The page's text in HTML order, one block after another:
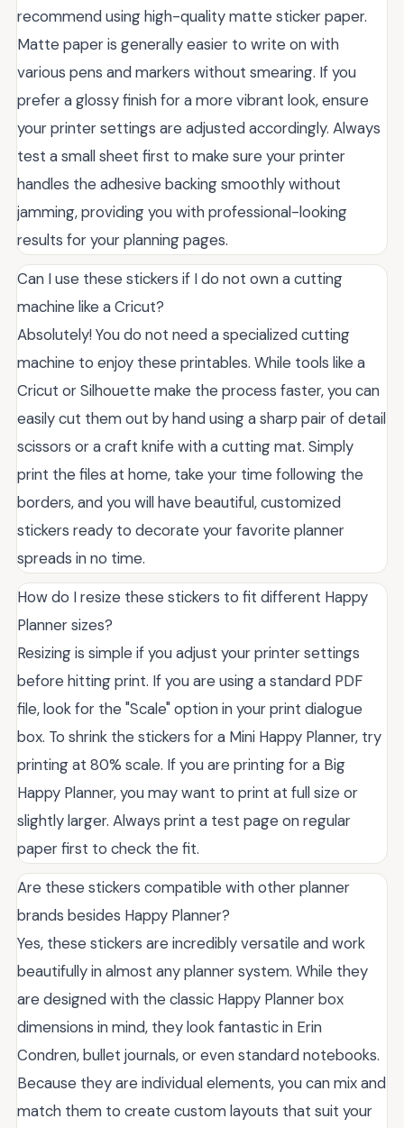
recommend using high-quality matte sticker paper.
Matte paper is generally easier to write on with
various pens and markers without smearing. If you
prefer a glossy finish for a more vibrant look, ensure
your printer settings are adjusted accordingly. Always
test a small sheet first to make sure your printer
handles the adhesive backing smoothly without
jamming, providing you with professional-looking
results for your planning pages.
Can I use these stickers if I do not own a cutting
machine like a Cricut?
Absolutely! You do not need a specialized cutting
machine to enjoy these printables. While tools like a
Cricut or Silhouette make the process faster, you can
easily cut them out by hand using a sharp pair of detail
scissors or a craft knife with a cutting mat. Simply
print the files at home, take your time following the
borders, and you will have beautiful, customized
stickers ready to decorate your favorite planner
spreads in no time.
How do I resize these stickers to fit different Happy
Planner sizes?
Resizing is simple if you adjust your printer settings
before hitting print. If you are using a standard PDF
file, look for the "Scale" option in your print dialogue
box. To shrink the stickers for a Mini Happy Planner, try
printing at 80% scale. If you are printing for a Big
Happy Planner, you may want to print at full size or
slightly larger. Always print a test page on regular
paper first to check the fit.
Are these stickers compatible with other planner
brands besides Happy Planner?
Yes, these stickers are incredibly versatile and work
beautifully in almost any planner system. While they
are designed with the classic Happy Planner box
dimensions in mind, they look fantastic in Erin
Condren, bullet journals, or even standard notebooks.
Because they are individual elements, you can mix and
match them to create custom layouts that suit your